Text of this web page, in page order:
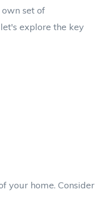
set of
explore the key
your home. Consider